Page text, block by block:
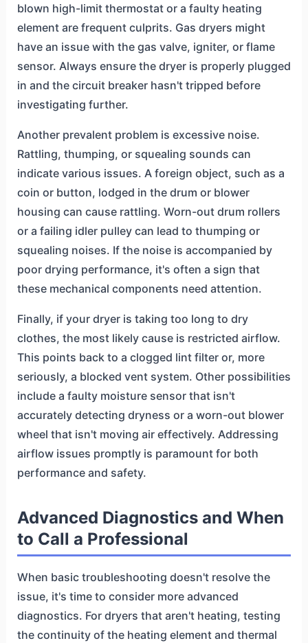
blown high-limit thermostat or a faulty heating
element are frequent culprits. Gas dryers might
have an issue with the gas valve, igniter, or flame
sensor. Always ensure the dryer is properly plugged
in and the circuit breaker hasn't tripped before
investigating further.
Another prevalent problem is excessive noise.
Rattling, thumping, or squealing sounds can
indicate various issues. A foreign object, such as a
coin or button, lodged in the drum or blower
housing can cause rattling. Worn-out drum rollers
or a failing idler pulley can lead to thumping or
squealing noises. If the noise is accompanied by
poor drying performance, it's often a sign that
these mechanical components need attention.
Finally, if your dryer is taking too long to dry
clothes, the most likely cause is restricted airflow.
This points back to a clogged lint filter or, more
seriously, a blocked vent system. Other possibilities
include a faulty moisture sensor that isn't
accurately detecting dryness or a worn-out blower
wheel that isn't moving air effectively. Addressing
airflow issues promptly is paramount for both
performance and safety.
Advanced Diagnostics and When
to Call a Professional
When basic troubleshooting doesn't resolve the
issue, it's time to consider more advanced
diagnostics. For dryers that aren't heating, testing
the continuity of the heating element and thermal